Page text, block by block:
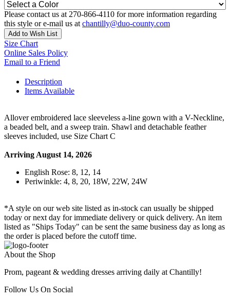
Please contact us at 270-866-4110 for more information regarding
this style or e-mail us at chantilly@duo-county.com
Add to Wish List
Size Chart
Online Sales Policy
Email to a Friend
Description
Items Available
Allover embroidered lace sleeveless a-line gown with a V-Neckline,
a beaded belt, and a sweep train. Shawl and detachable feather
sleeves included, use Size Chart C
Arriving August 14, 2026
English Rose: 8, 12, 14
Periwinkle: 4, 8, 20, 18W, 22W, 24W
*A style on our web site listed as in-stock can usually be shipped
today or next day for immediate delivery or quick delivery. An item
listed as "Ships Today" can be sent the same business day as long as
the order is placed before the cutoff time.
About the Shop
Prom, pageant & wedding dresses arriving daily at Chantilly!
Follow Us On Social